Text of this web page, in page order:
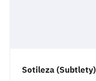
Sotileza (Subtlety)